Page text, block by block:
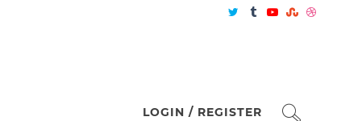
LOGIN / REGISTER